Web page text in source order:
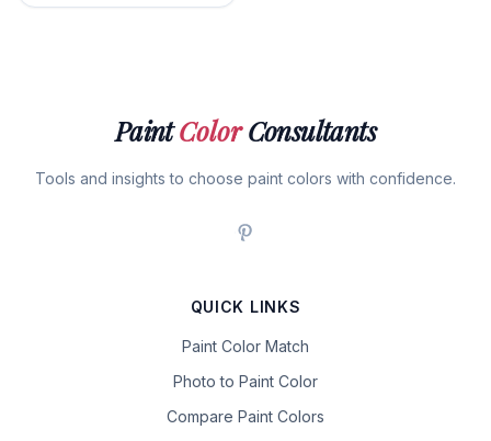
PaintColorConsultants
Tools and insights to choose paint colors with confidence.
QUICK LINKS
Paint Color Match
Photo to Paint Color
Compare Paint Colors